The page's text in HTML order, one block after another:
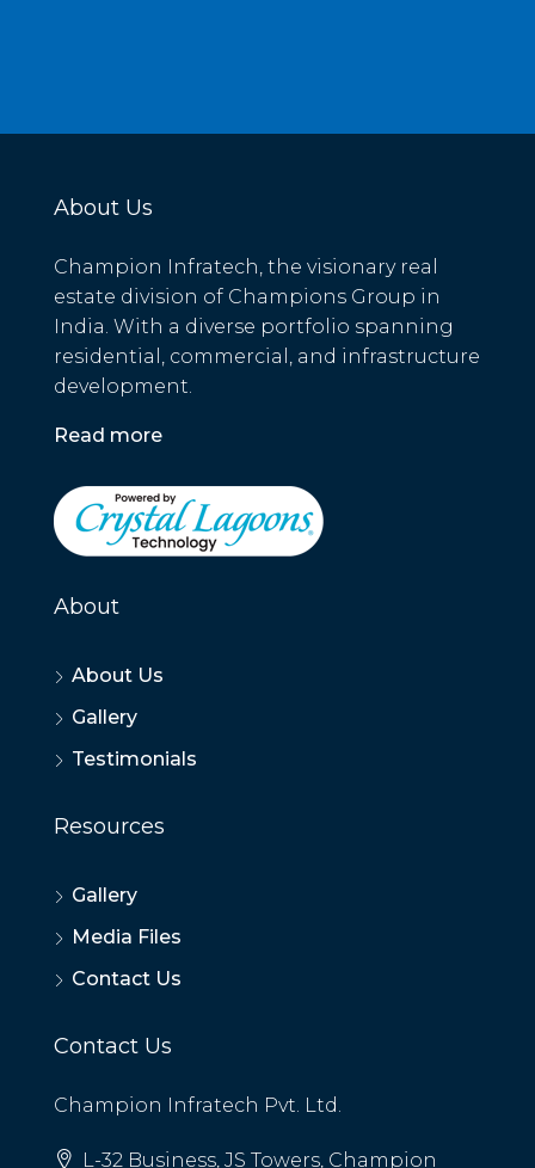
About Us
Champion Infratech, the visionary real
estate division of Champions Group in
India. With a diverse portfolio spanning
residential, commercial, and infrastructure
development.
Read more
About
About Us
Gallery
Testimonials
Resources
Gallery
Media Files
Contact Us
Contact Us
Champion Infratech Pvt. Ltd.
L-32 Business, JS Towers, Champion